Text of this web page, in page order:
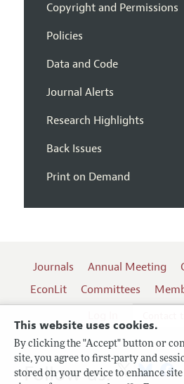
This website uses cookies.
By clicking the "Accept" button or
site, you agree to first-party and
stored on your device to enhance
Copyright and Permissions
Policies
Data and Code
Journal Alerts
Research Highlights
Back Issues
Print on Demand
Journals Annual Meeting
EconLit
Committees
Follow us: